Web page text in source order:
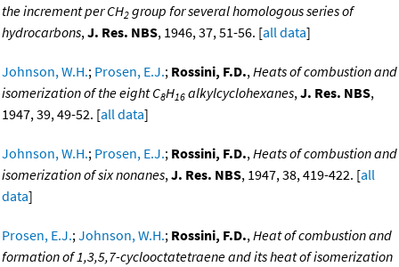
the increment per CH2 group for several homologous series of
hydrocarbons,J. Res. NBS, 1946, 37, 51-56. [all data]
Johnson, W.H.; Prosen, E.J.; Rossini, F.D.,Heats of combustion and
isomerization of the eight C8H16 alkylcyclohexanes,J. Res. NBS,
1947, 39, 49-52. [all data]
Johnson, W.H.; Prosen, E.J.; Rossini, F.D.,Heats of combustion and
isomerization of six nonanes,J. Res. NBS, 1947, 38, 419-422. [all
data]
Prosen, E.J.;Johnson, W.H.; Rossini, F.D.,Heat of combustion and
formation of 1,3,5,7-cyclooctatetraene and its heat of isomerization